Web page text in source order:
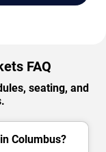
FAQ
seating, and
Columbus?